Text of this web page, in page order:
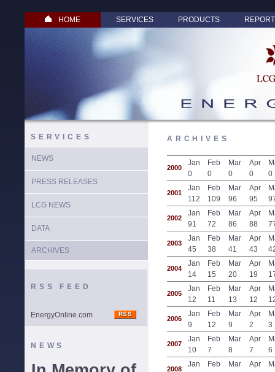
HOME SERVICES PRODUCTS
SERVICES
NEWS
PRESS RELEASES
LCG NEWS
DATA
ARCHIVES
RSS FEED
EnergyOnline.com
NEWS
ARCHIVES
2000
Jan
0
Feb
0
Mar
0
Apr
0
0
2001
Jan
112
Feb
109
Mar
96
Apr
95
2002
Jan
91
Feb
72
Mar
86
Apr
88
2003
Jan
45
Feb
38
Mar
41
Apr
43
2004
Jan
14
Feb
15
Mar
20
Apr
19
2005
Jan
12
Feb
11
Mar
13
Apr
12
2006
Jan
9
Feb
12
Mar
9
Apr
2
3
2007
Jan
10
Feb
7
Mar
8
Apr
7
6
2008
Jan
Feb
Mar
Apr